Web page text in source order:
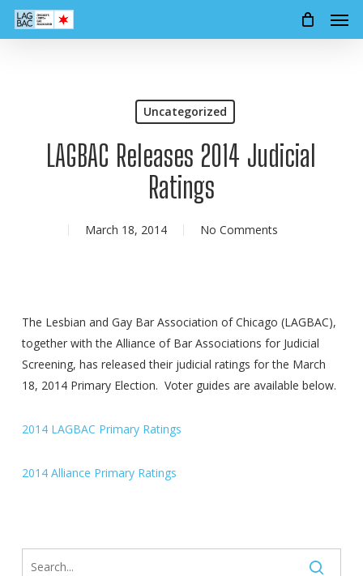
Skip
Uncategorized
LAGBAC Releases 2014 Judicial
Ratings
March 18, 2014 No Comments
The Lesbian and Gay Bar Association of Chicago (LAGBAC),
together with the Alliance of Bar Associations for Judicial
Screening, has released their judicial ratings for the March
18, 2014 Primary Election. Voter guides are available below.
2014 LAGBAC Primary Ratings
2014 Alliance Primary Ratings